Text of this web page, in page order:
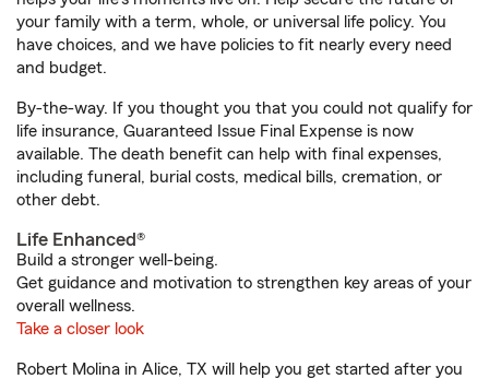
your family with a term, whole, or universal life policy. You
have choices, and we have policies to fit nearly every need
and budget.
By-the-way. If you thought you that you could not qualify for
life insurance, Guaranteed Issue Final Expense is now
available. The death benefit can help with final expenses,
including funeral, burial costs, medical bills, cremation, or
other debt.
Life Enhanced®
Build a stronger well-being.
Get guidance and motivation to strengthen key areas of your
overall wellness.
Take a closer look
Robert Molina in Alice, TX will help you get started after you